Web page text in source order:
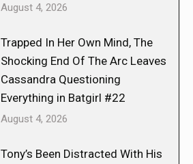
August 4, 2026
Trapped In Her Own Mind, The
Shocking End Of The Arc Leaves
Cassandra Questioning
Everything in Batgirl #22
August 4, 2026
Tony’s Been Distracted With His